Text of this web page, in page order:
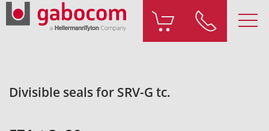
Divisible seals for SRV-G tc.